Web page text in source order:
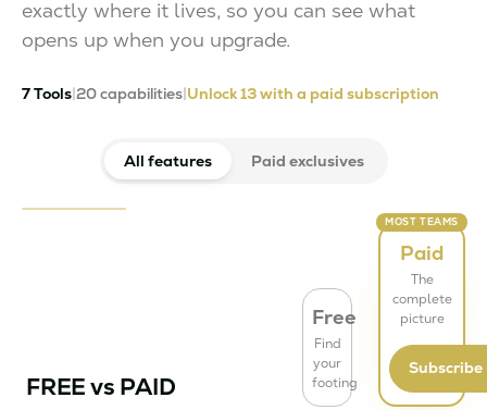
exactly where it lives, so you can see what
opens up when you upgrade.
7 Tools|20 capabilities|Unlock 13 with a paid subscription
All features Paid exclusives
FREE vs PAID
Free
Find
your
footing
MOST TEAMS
Paid
The
complete
picture
Subscribe